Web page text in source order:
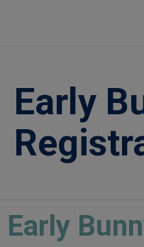
Early
Early